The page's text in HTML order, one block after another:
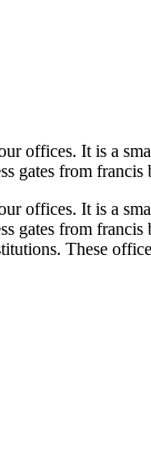
offices. It is a
gates from francis
offices. It is a
gates from francis
These